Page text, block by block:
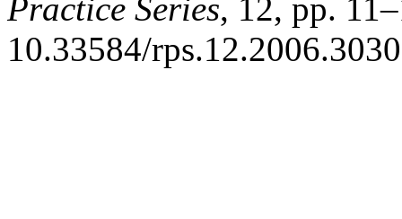
Practice Series, 12, pp.
10.33584/